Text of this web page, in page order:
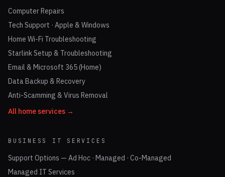
Computer Repairs
Tech Support · Apple & Windows
Home Wi-Fi Troubleshooting
Starlink Setup & Troubleshooting
Email & Microsoft 365 (Home)
Data Backup & Recovery
Anti-Scamming & Virus Removal
All home services →
BUSINESS IT SERVICES
Support Options — Ad Hoc · Managed · Co-Managed
Managed IT Services